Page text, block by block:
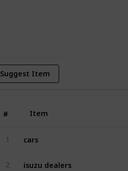
Suggest Item
# Item
1
2 isuzu dealers